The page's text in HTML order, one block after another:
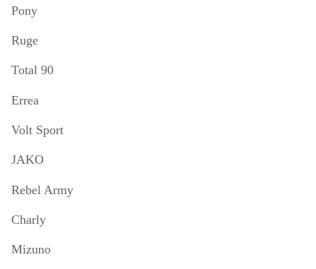
Pony
Ruge
Total 90
Errea
Volt Sport
JAKO
Rebel Army
Charly
Mizuno